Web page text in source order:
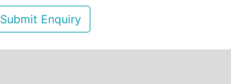
Submit Enquiry